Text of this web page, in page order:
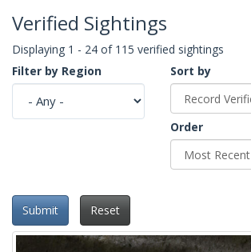
Verified Sightings
Displaying 1 - 24 of 115 verified sightings
Filter by Region
Sort by
Order
Submit Reset